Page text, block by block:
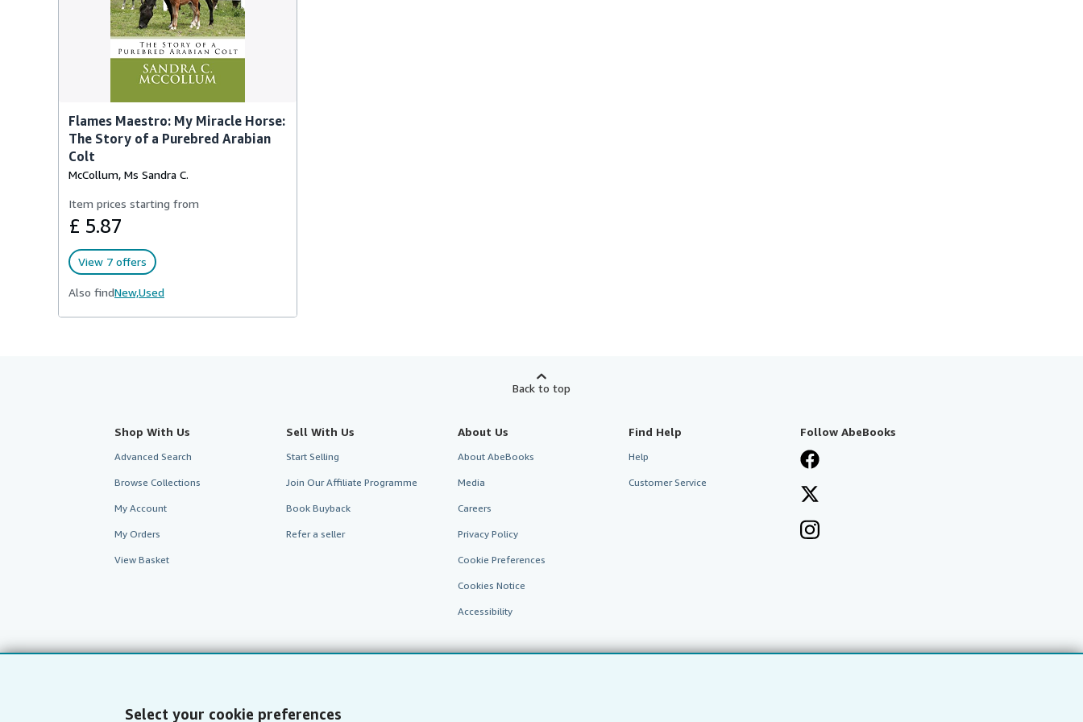
Select your cookie preferences
Flames Maestro: My Miracle Horse:
The Story of a Purebred Arabian
Colt
McCollum, Ms Sandra C.
Item prices starting from
£ 5.87
View 7 offers
Also findNew,Used
Back to top
Shop With Us
Advanced Search
Browse Collections
My Account
My Orders
View Basket
Sell With Us
Start Selling
Join Our Affiliate Programme
Book Buyback
Refer a seller
About Us
About AbeBooks
Media
Careers
Privacy Policy
Cookie Preferences
Cookies Notice
Accessibility
Find Help
Help
Customer Service
Follow AbeBooks